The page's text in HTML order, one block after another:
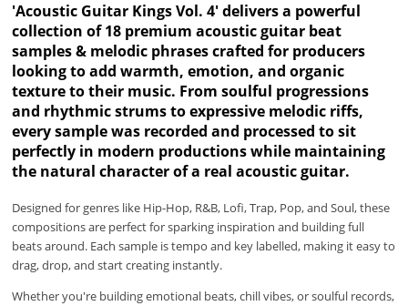
'Acoustic Guitar Kings Vol. 4' delivers a powerful
collection of 18 premium acoustic guitar beat
samples & melodic phrases crafted for producers
looking to add warmth, emotion, and organic
texture to their music. From soulful progressions
and rhythmic strums to expressive melodic riffs,
every sample was recorded and processed to sit
perfectly in modern productions while maintaining
the natural character of a real acoustic guitar.
Designed for genres like Hip-Hop, R&B, Lofi, Trap, Pop, and Soul, these
compositions are perfect for sparking inspiration and building full
beats around. Each sample is tempo and key labelled, making it easy to
drag, drop, and start creating instantly.
Whether you're building emotional beats, chill vibes, or soulful records,